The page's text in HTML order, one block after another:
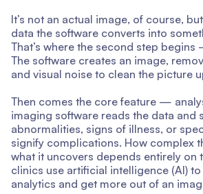
It’s not an actual image, of course,
data the software converts into
That’s where the second step
The software creates an image,
and visual noise to clean the picture
Then comes the core feature —
imaging software reads the data and
abnormalities, signs of illness, or
signify complications. How complex
what it uncovers depends entirely on
clinics use artificial intelligence (AI)
analytics and get more out of an